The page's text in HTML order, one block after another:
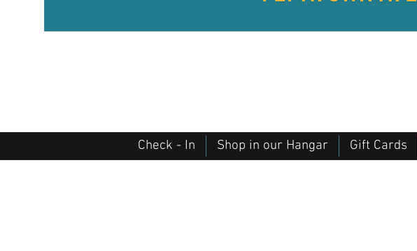
Check - In Shop in our Hangar Gift Cards